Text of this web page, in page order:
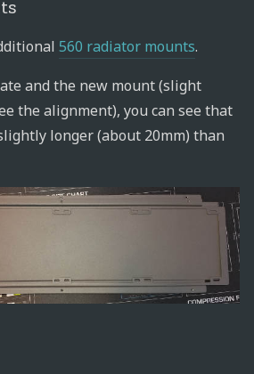
560 radiator mounts.
and the new mount (slight
the alignment), you can see that
longer (about 20mm) than